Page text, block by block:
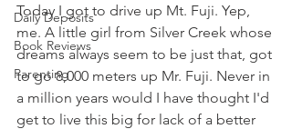
Daily Deposits
Book Reviews
Parenting
Today I got to drive up Mt. Fuji. Yep,
me. A little girl from Silver Creek whose
dreams always seem to be just that, got
to go 8,000 meters up Mr. Fuji. Never in
a million years would I have thought I'd
get to live this big for lack of a better